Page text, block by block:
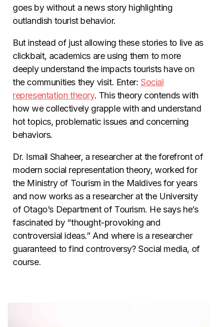
goes by without a news story highlighting
outlandish tourist behavior.
But instead of just allowing these stories to live as
clickbait, academics are using them to more
deeply understand the impacts tourists have on
the communities they visit. Enter:Social
representation theory. This theory contends with
how we collectively grapple with and understand
hot topics, problematic issues and concerning
behaviors.
Dr. Ismail Shaheer, a researcher at the forefront of
modern social representation theory, worked for
the Ministry of Tourism in the Maldives for years
and now works as a researcher at the University
of Otago’s Department of Tourism. He says he’s
fascinated by “thought-provoking and
controversial ideas.” And where is a researcher
guaranteed to find controversy? Social media, of
course.